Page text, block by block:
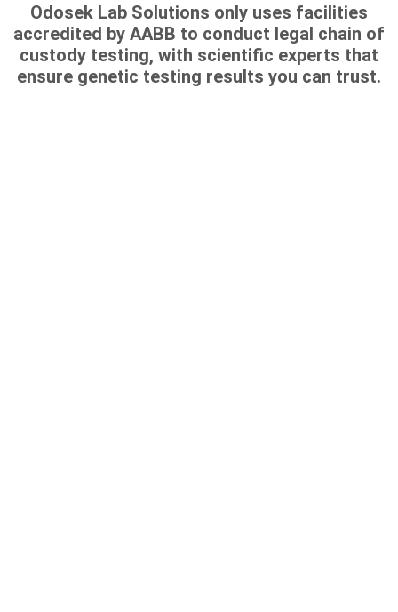
Odosek Lab Solutions only uses facilities
accredited by AABB to conduct legal chain of
custody testing, with scientific experts that
ensure genetic testing results you can trust.